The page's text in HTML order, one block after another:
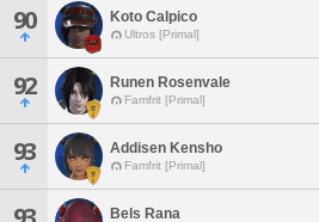
90 Koto Calpico
Ultros [Primal]
92 Runen Rosenvale
Famfrit [Primal]
93 Addisen Kensho
Famfrit [Primal]
Bels Rana